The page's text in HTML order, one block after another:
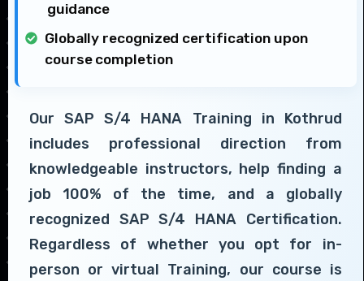
guidance
Globally recognized certification upon
course completion
Our SAP S/4 HANA Training in Kothrud
includes professional direction from
knowledgeable instructors, help finding a
job 100% of the time, and a globally
recognized SAP S/4 HANA Certification.
Regardless of whether you opt for in-
person or virtual Training, our course is